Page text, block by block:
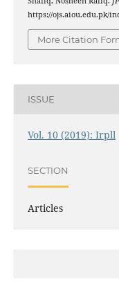
https://ojs.aiou.edu.pk/
More Citation
ISSUE
Vol. 10 (2019): Irpll
SECTION
Articles